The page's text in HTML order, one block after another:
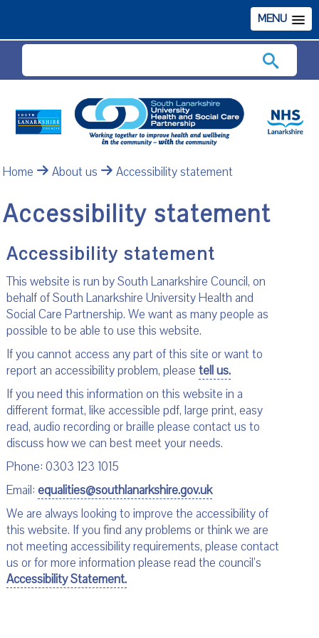
MENU
Home About us Accessibility statement
Accessibility statement
Accessibility statement
This website is run by South Lanarkshire Council, on
behalf of South Lanarkshire University Health and
Social Care Partnership. We want as many people as
possible to be able to use this website.
If you cannot access any part of this site or want to
report an accessibility problem, please tell us.
If you need this information on this website in a
different format, like accessible pdf, large print, easy
read, audio recording or braille please contact us to
discuss how we can best meet your needs.
Phone: 0303 123 1015
Email: equalities@southlanarkshire.gov.uk
We are always looking to improve the accessibility of
this website. If you find any problems or think we are
not meeting accessibility requirements, please contact
us or for more information please read the council’s
Accessibility Statement.